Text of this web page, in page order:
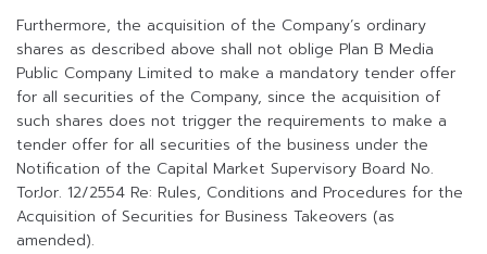
Furthermore, the acquisition of the Company’s ordinary
shares as described above shall not oblige Plan B Media
Public Company Limited to make a mandatory tender offer
for all securities of the Company, since the acquisition of
such shares does not trigger the requirements to make a
tender offer for all securities of the business under the
Notification of the Capital Market Supervisory Board No.
TorJor. 12/2554 Re: Rules, Conditions and Procedures for the
Acquisition of Securities for Business Takeovers (as
amended).